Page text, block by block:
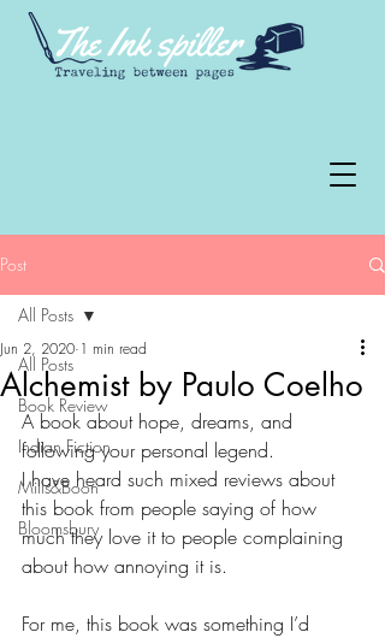
Post
All Posts
Book Review
Indian Fiction
Mills&Boon
Bloomsbury
All Posts
Alchemist by Paulo Coelho
Jun 2, 2020 1 min read
A book about hope, dreams, and
following your personal legend.
I have heard such mixed reviews about
this book from people saying of how
much they love it to people complaining
about how annoying it is.
For me, this book was something I’d